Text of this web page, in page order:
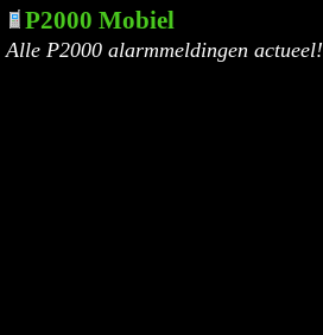
P2000 Mobiel
Alle P2000 alarmmeldingen actueel!